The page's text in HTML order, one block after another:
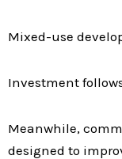
Mixed-use
Investment
Meanwhile,
designed to